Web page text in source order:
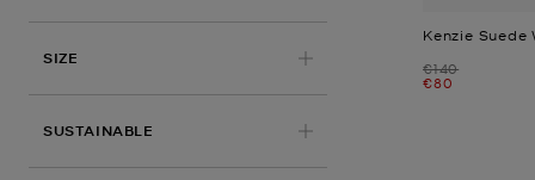
SIZE
SUSTAINABLE
Kenzie Suede
Was
€140
Now
€80